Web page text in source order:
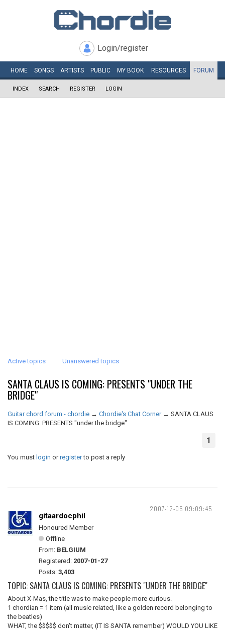
Login/register
HOME SONGS ARTISTS PUBLIC MY BOOK RESOURCES FORUM
INDEX SEARCH REGISTER LOGIN
Active topics Unanswered topics
SANTA CLAUS IS COMING: PRESENTS "UNDER THE
BRIDGE"
Guitar chord forum - chordie → Chordie's Chat Corner → SANTA CLAUS
IS COMING: PRESENTS "under the bridge"
1
You must login orregisterto post a reply
2007-12-05 09:09:45
gitaardocphil
Honoured Member
Offline
From: BELGIUM
Registered: 2007-01-27
Posts: 3,403
TOPIC: SANTA CLAUS IS COMING: PRESENTS "UNDER THE BRIDGE"
About X-Mas, the title was to make people more curious.
1 chordian = 1 item (all music related, like a golden record belonging to
the beatles)
WHAT, the $$$$$ don't matter, (IT IS SANTA remember) WOULD YOU LIKE